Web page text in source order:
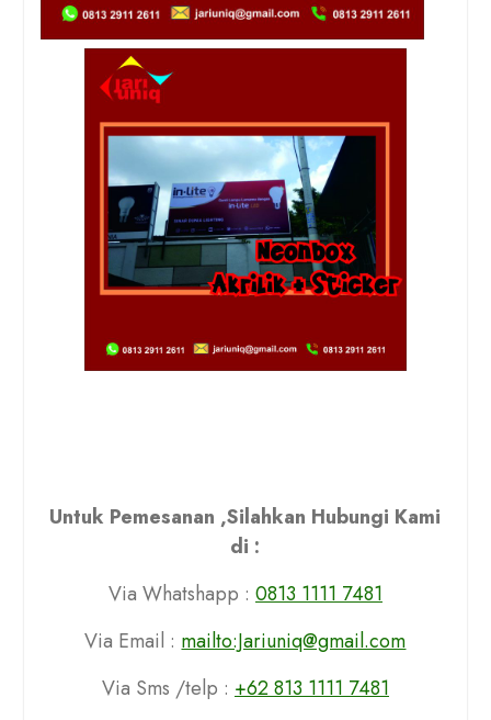
Untuk Pemesanan ,Silahkan Hubungi Kami
di :
Via Whatshapp : 0813 1111 7481
Via Email : mailto:Jariuniq@gmail.com
Via Sms /telp : +62 813 1111 7481